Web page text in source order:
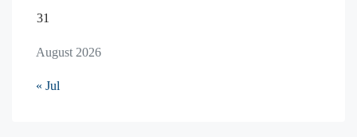
August 2026
31
« Jul